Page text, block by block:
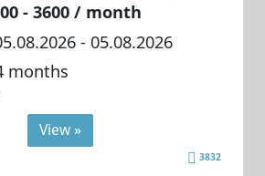
- 3600 / month
- 05.08.2026
months
View »
3832